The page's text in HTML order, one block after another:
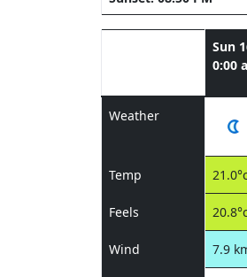
Sun
0:00
Weather
Temp 21.0°c
Feels 20.8°c
Wind 7.9